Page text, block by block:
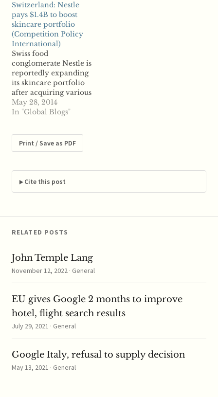
Mondelez
International and D.E
Master Blenders merge
into a venture based in
the Netherlands.
Mondelez, the owner
of Chips Ahoy and
Cadbury chocolate, is
set…
Switzerland: Nestle
pays $1.4B to boost
skincare portfolio
(Competition Policy
International)
Swiss food
conglomerate Nestle is
reportedly expanding
its skincare portfolio
after acquiring various
injectable treatment
patents in a $1.4 billion
various wrinkle
treatments from
Pharmaceuticals.
While the deal allows
Nestle to own the rights
May 28, 2014
In "Global Blogs"
Print / Save as PDF
Cite this post
RELATED POSTS
John Temple Lang
November 12, 2022 · General
EU gives Google 2 months to improve
hotel, flight search results
July 29, 2021 · General
Google Italy, refusal to supply decision
May 13, 2021 · General